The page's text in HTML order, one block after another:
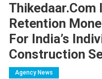
Thikedaar.Com
Retention
For India’s
Construction
Agency News